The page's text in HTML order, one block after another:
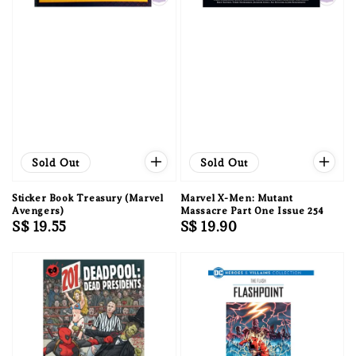
Sold Out
Sticker Book Treasury (Marvel
Avengers)
Regular
S$ 19.55
Sold Out
Marvel X-Men: Mutant
Massacre Part One Issue 254
Regular
S$ 19.90